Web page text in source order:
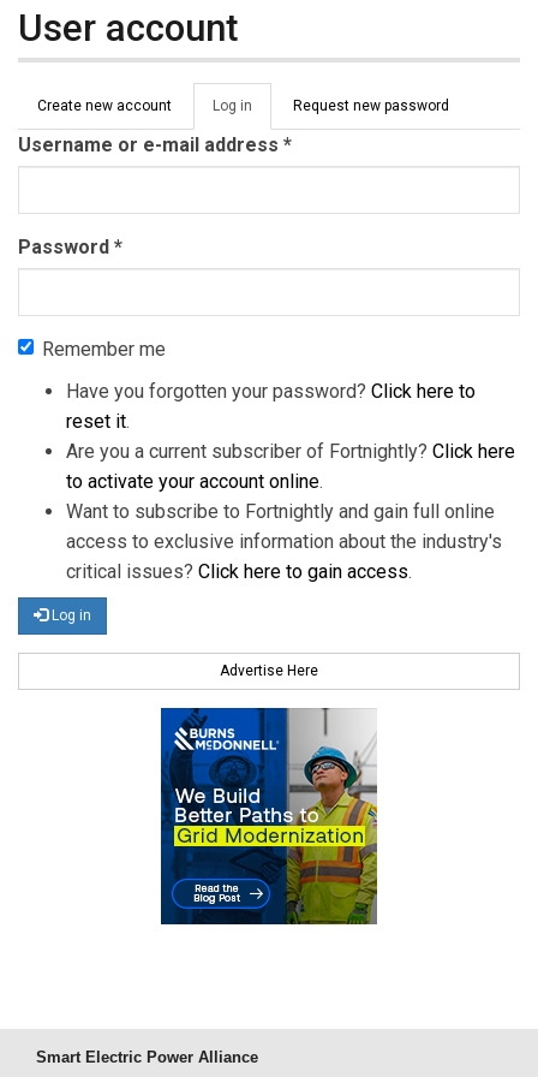
User account
Primary tabs
Create new account Log in (active
tab)
Request new password
Username or e-mail address *
Password *
Remember me
Have you forgotten your password? Click here to
reset it.
Are you a current subscriber of Fortnightly? Click here
to activate your account online.
Want to subscribe to Fortnightly and gain full online
access to exclusive information about the industry's
critical issues? Click here to gain access.
Log in
Advertise Here
Smart Electric Power Alliance